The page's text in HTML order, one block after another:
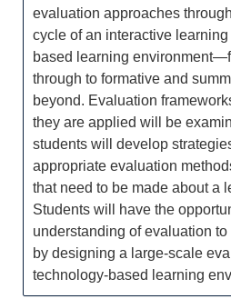
evaluation approaches
cycle of an interactive
based learning
through to formative and
beyond. Evaluation
they are applied will be
students will develop
appropriate evaluation
that need to be made about a
Students will have the
understanding of evaluation
by designing a large-scale
technology-based learning